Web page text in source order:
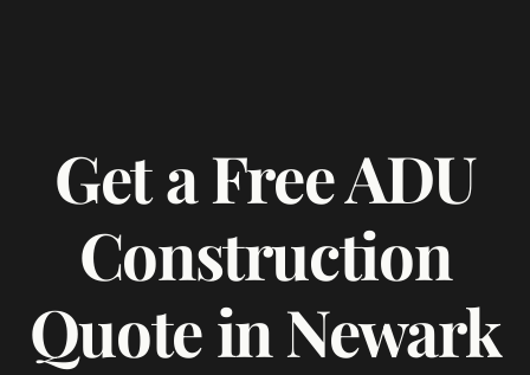
Get a Free ADU
Construction
Quote in Newark